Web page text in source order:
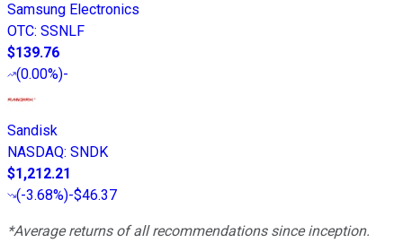
Samsung Electronics
OTC: SSNLF
$139.76
(0.00%)-
Sandisk
NASDAQ: SNDK
$1,212.21
(-3.68%)-$46.37
*Average returns of all recommendations since inception.